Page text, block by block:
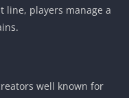
line, players manage a
well known for